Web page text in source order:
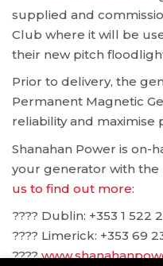
supplied and
Club where it will be
their new pitch
Prior to delivery, the
Permanent Magnetic
reliability and maximise
Shanahan Power is on-
your generator with the
us to find out more:
???? Dublin: ‪+353 1 522
???? Limerick: +353 69
????